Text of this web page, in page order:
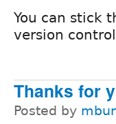
You can stick
version
Thanks for
Posted by